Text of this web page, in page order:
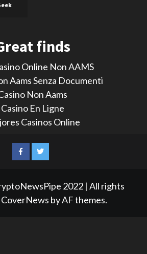
finds
Online Non AAMS
Aams Senza Documenti
Non Aams
Casino En Ligne
Casinos Online
FacebookTwitter
2022 | All rights
CoverNews by AF themes.